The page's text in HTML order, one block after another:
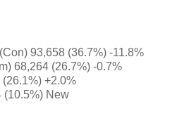
93,658 (36.7%) -11.8%
68,264 (26.7%) -0.7%
+2.0%
(10.5%) New